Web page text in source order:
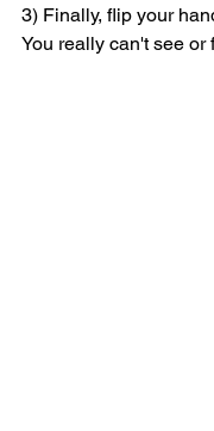
3) Finally, flip your
You really can't see or